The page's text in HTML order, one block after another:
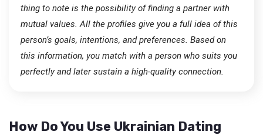
thing to note is the possibility of finding a partner with
mutual values. All the profiles give you a full idea of this
person’s goals, intentions, and preferences. Based on
this information, you match with a person who suits you
perfectly and later sustain a high-quality connection.
How Do You Use Ukrainian Dating